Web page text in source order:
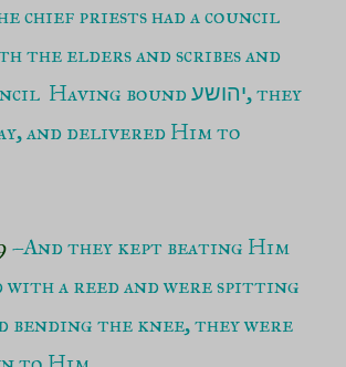
chief priests had a council
the elders and scribes and
Having boundיהושע, they
and delivered Him to
–And they kept beating Him
with a reed and were spitting
bending the knee, they were